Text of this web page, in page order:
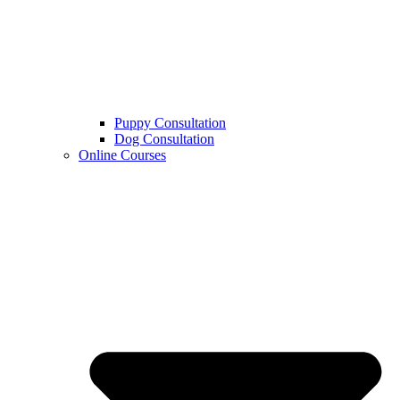
Puppy Consultation
Dog Consultation
Online Courses